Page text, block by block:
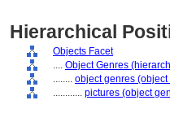
Hierarchical
Objects Facet
.... Object Genres
........ object genres
............ pictures (object